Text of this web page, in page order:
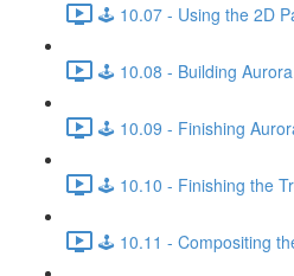
🕹️ 10.07 - Using the 2D
🕹️ 10.08 - Building
🕹️ 10.09 - Finishing
🕹️ 10.10 - Finishing the
🕹️ 10.11 - Compositing